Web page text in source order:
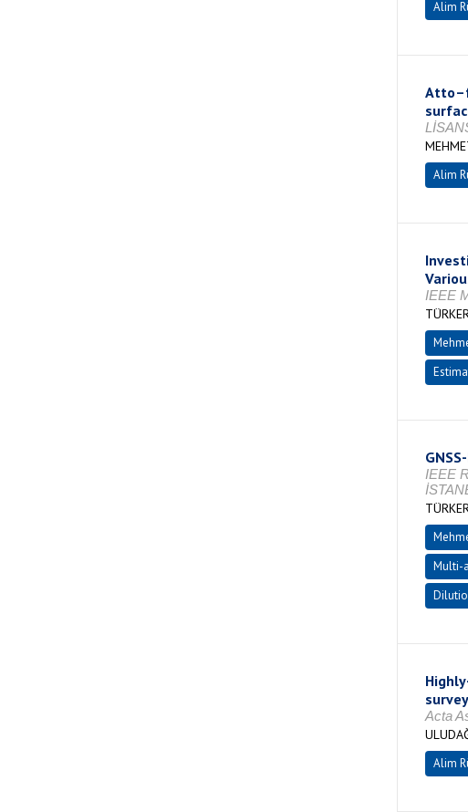
Alim
Alim
IEEE
IEEE
Multi-
Acta
Alim